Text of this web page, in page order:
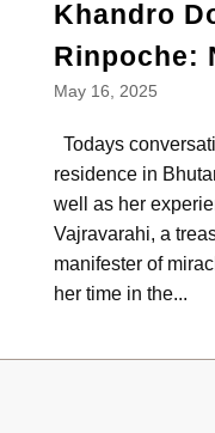
Khandro
Rinpoche:
May 16, 2025
Todays
residence in
well as her
Vajravarahi, a
manifester of
her time in the...